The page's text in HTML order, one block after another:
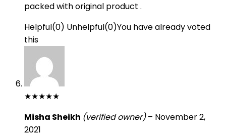
packed with original product .
Helpful(0) Unhelpful(0)You have already voted
this
★★★★★
Misha Sheikh (verified owner) – November 2,
2021